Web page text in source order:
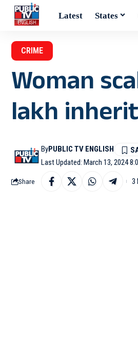
Latest States
CRIME
Woman
lakh
Last Updated: March 13, 2024
ByPUBLIC TV ENGLISH
Share 3